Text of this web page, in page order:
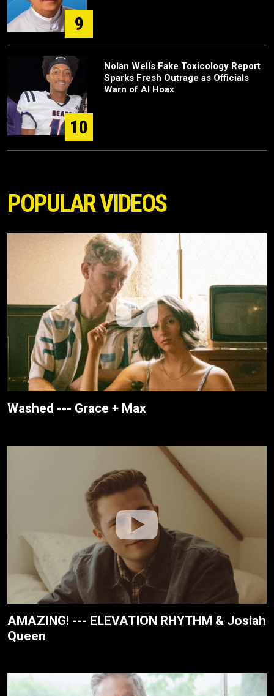
9
10
Nolan Wells Fake Toxicology Report
Sparks Fresh Outrage as Officials
Warn of AI Hoax
POPULAR VIDEOS
Washed --- Grace + Max
AMAZING! --- ELEVATION RHYTHM & Josiah
Queen